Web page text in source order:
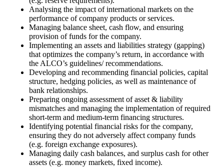
Analysing the impact of international markets on the
performance of company products or services.
Managing balance sheet, cash flow, and ensuring
provision of funds for the company.
Implementing an assets and liabilities strategy (gapping)
that optimizes the company’s return, in accordance with
the ALCO’s guidelines/ recommendations.
Developing and recommending financial policies, capital
structure, hedging policies, as well as maintenance of
bank relationships.
Preparing ongoing assessment of asset & liability
mismatches and managing the implementation of required
short-term and medium-term financing structures.
Identifying potential financial risks for the company,
ensuring they do not adversely affect company funds
(e.g. foreign exchange exposures).
Managing daily cash balances, and surplus cash for other
assets (e.g. money markets, fixed income).